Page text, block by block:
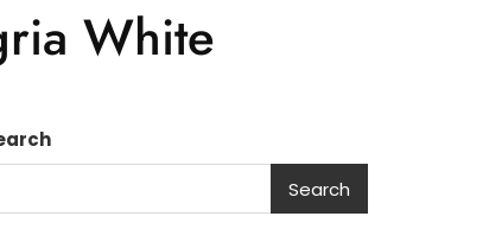
White
Search